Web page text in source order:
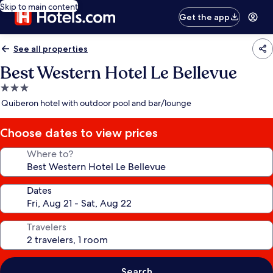
Skip to main content
Get the app
See all properties
Best Western Hotel Le Bellevue
3.0
star
Quiberon hotel with outdoor pool and bar/lounge
Choose dates to view prices
Where to?
Dates
Travelers